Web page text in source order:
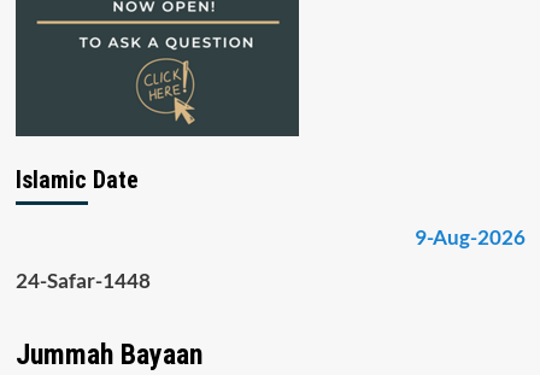
Islamic Date
9-Aug-2026
24-Safar-1448
Jummah Bayaan